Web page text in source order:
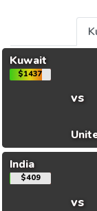
Kuwait
$1437
vs
India
$409
vs